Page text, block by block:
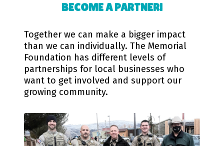
BECOME A PARTNER!
Together we can make a bigger impact
than we can individually. The Memorial
Foundation has different levels of
partnerships for local businesses who
want to get involved and support our
growing community.